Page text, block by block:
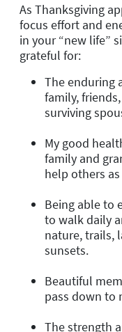
As Thanksgiving
focus effort and
in your “new life”
grateful for:
The enduring
family,
surviving
My good
family and
help others
Being able to
to walk daily
nature, trails,
sunsets.
Beautiful
pass down to
The strength